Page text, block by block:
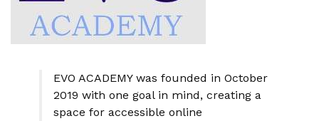
EVO ACADEMY was founded in October
2019 with one goal in mind, creating a
space for accessible online